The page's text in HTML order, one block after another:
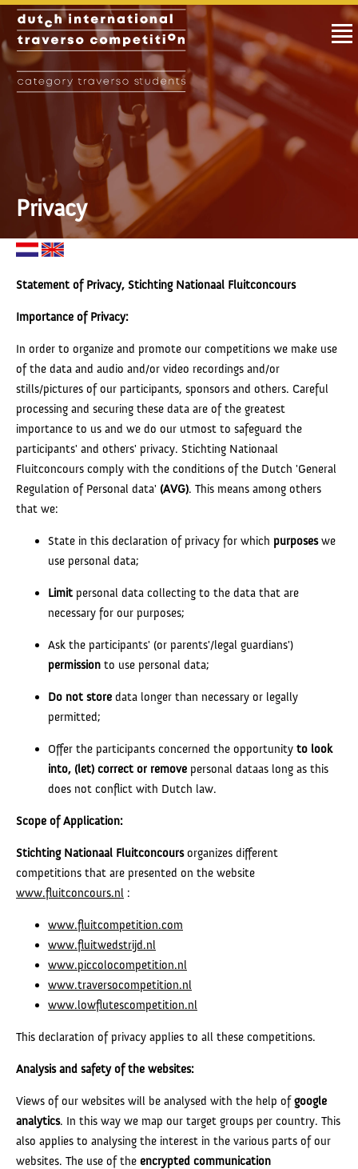
Privacy
Statement of Privacy, Stichting Nationaal Fluitconcours
Importance of Privacy:
In order to organize and promote our competitions we make use
of the data and audio and/or video recordings and/or
stills/pictures of our participants, sponsors and others. Careful
processing and securing these data are of the greatest
importance to us and we do our utmost to safeguard the
participants' and others' privacy. Stichting Nationaal
Fluitconcours comply with the conditions of the Dutch 'General
Regulation of Personal data' (AVG). This means among others
that we:
State in this declaration of privacy for which purposeswe
use personal data;
Limit personal data collecting to the data that are
necessary for our purposes;
Ask the participants' (or parents'/legal guardians')
permission to use personal data;
Do not store data longer than necessary or legally
permitted;
Offer the participants concerned the opportunity to look
into, (let) correct or remove personal dataas long as this
does not conflict with Dutch law.
Scope of Application:
Stichting Nationaal Fluitconcoursorganizes different
competitions that are presented on the website
www.fluitconcours.nl :
www.fluitcompetition.com
www.fluitwedstrijd.nl
www.piccolocompetition.nl
www.traversocompetition.nl
www.lowflutescompetition.nl
This declaration of privacy applies to all these competitions.
Analysis and safety of the websites:
Views of our websites will be analysed with the help ofgoogle
analytics. In this way we map our target groups per country. This
also applies to analysing the interest in the various parts of our
websites. The use of the encrypted communication